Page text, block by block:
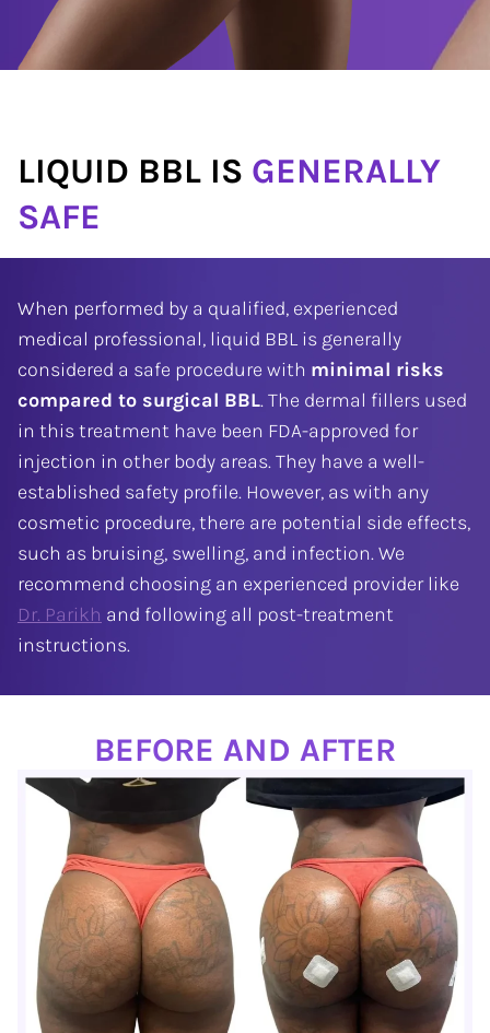
LIQUID BBL IS GENERALLY
SAFE
When performed by a qualified, experienced
medical professional, liquid BBL is generally
considered a safe procedure with minimal risks
compared to surgical BBL. The dermal fillers used
in this treatment have been FDA-approved for
injection in other body areas. They have a well-
established safety profile. However, as with any
cosmetic procedure, there are potential side effects,
such as bruising, swelling, and infection. We
recommend choosing an experienced provider like
Dr. Parikh and following all post-treatment
instructions.
BEFORE AND AFTER